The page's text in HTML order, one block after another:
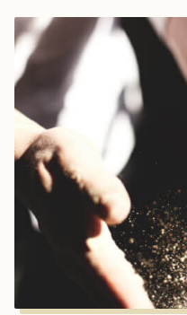
This is a dialog